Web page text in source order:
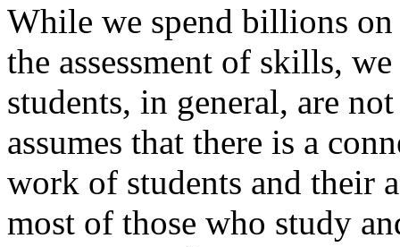
While we spend billions
the assessment of skills,
students, in general, are
assumes that there is a
work of students and their
most of those who study